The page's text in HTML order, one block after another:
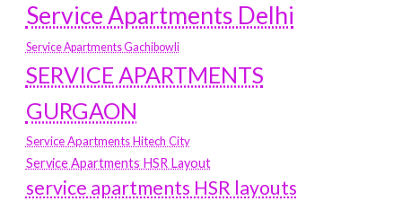
Service Apartments Delhi
Service Apartments Gachibowli
SERVICE APARTMENTS
GURGAON
Service Apartments Hitech City
Service Apartments HSR Layout
service apartments HSR layouts